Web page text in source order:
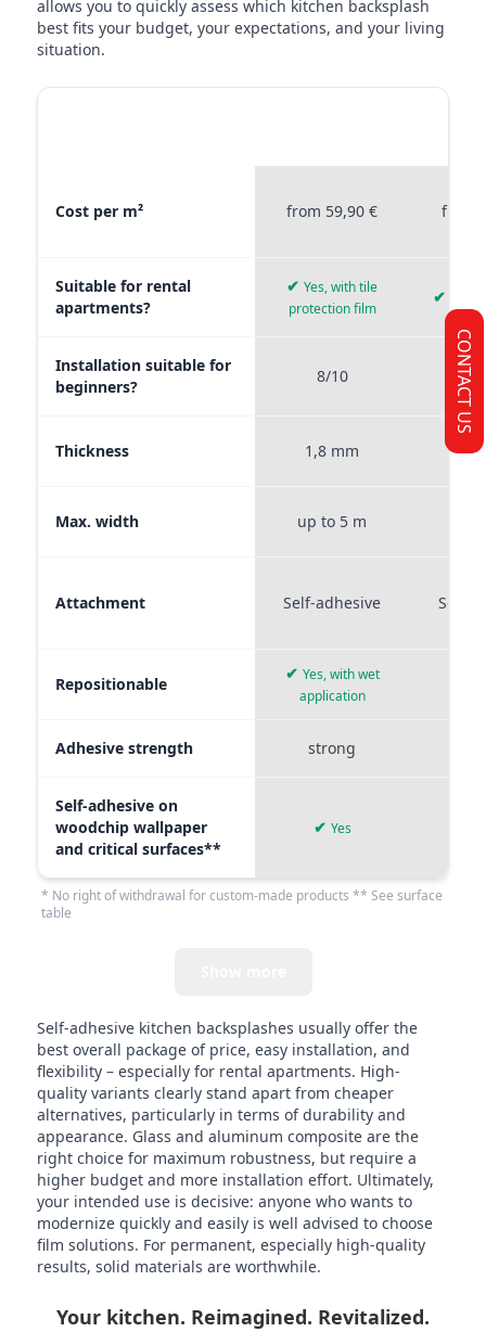
allows you to quickly assess which kitchen backsplash
best fits your budget, your expectations, and your living
situation.
Cost per m² from 59,90 € from
Suitable for rental
apartments?
✔Yes, with tile
protection film
✔
Installation suitable for
beginners?
8/10
Thickness 1,8 mm
Max. width up to 5 m
Attachment Self-adhesive Self-
Repositionable
✔ Yes, with wet
application
Adhesive strength strong
Self-adhesive on
woodchip wallpaper
and critical surfaces**
✔ Yes
* No right of withdrawal for custom-made products ** See surface
table
Self-adhesive kitchen backsplashes usually offer the
best overall package of price, easy installation, and
flexibility – especially for rental apartments. High-
quality variants clearly stand apart from cheaper
alternatives, particularly in terms of durability and
appearance. Glass and aluminum composite are the
right choice for maximum robustness, but require a
higher budget and more installation effort. Ultimately,
your intended use is decisive: anyone who wants to
modernize quickly and easily is well advised to choose
film solutions. For permanent, especially high-quality
results, solid materials are worthwhile.
Your kitchen. Reimagined. Revitalized.
CONTACT US